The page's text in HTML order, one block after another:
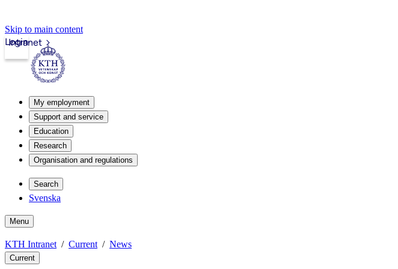
Skip to main content
Intranet
Login
My employment
Support and service
Education
Research
Organisation and regulations
Search
Svenska
Menu
KTH Intranet Current News
Current